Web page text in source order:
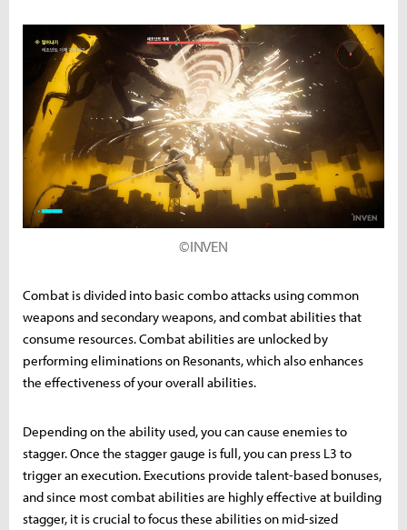
©INVEN
Combat is divided into basic combo attacks using common
weapons and secondary weapons, and combat abilities that
consume resources. Combat abilities are unlocked by
performing eliminations on Resonants, which also enhances
the effectiveness of your overall abilities.
Depending on the ability used, you can cause enemies to
stagger. Once the stagger gauge is full, you can press L3 to
trigger an execution. Executions provide talent-based bonuses,
and since most combat abilities are highly effective at building
stagger, it is crucial to focus these abilities on mid-sized